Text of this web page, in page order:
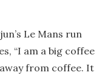
Le Mans run
“I am a big coffee
from coffee. It